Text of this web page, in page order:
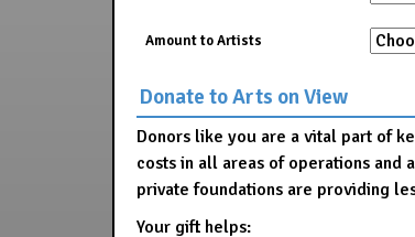
Amount to Artists
Donate to Arts on View
Donors like you are a vital part of
costs in all areas of operations and
private foundations are providing
Your gift helps: